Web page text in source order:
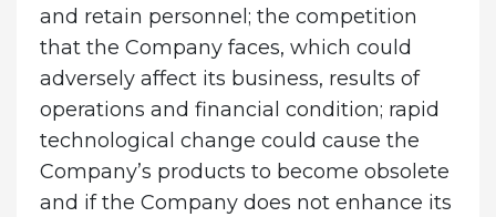
and retain personnel; the competition
that the Company faces, which could
adversely affect its business, results of
operations and financial condition; rapid
technological change could cause the
Company’s products to become obsolete
and if the Company does not enhance its